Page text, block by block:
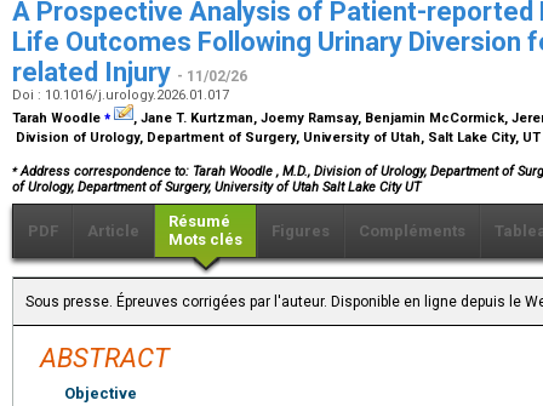
A Prospective Analysis of Patient-reported
Life Outcomes Following Urinary Diversion
related Injury - 11/02/26
Doi : 10.1016/j.urology.2026.01.017
Tarah Woodle ⁎
, Jane T. Kurtzman, Joemy Ramsay, Benjamin McCormick,
Division of Urology, Department of Surgery, University of Utah, Salt Lake City, UT
⁎ Address correspondence to: Tarah Woodle , M.D., Division of Urology, Department of
of Urology, Department of Surgery, University of Utah Salt Lake City UT
PDF Article
Résumé
Mots clés
Figures Compléments
Sous presse. Épreuves corrigées par l'auteur. Disponible en ligne depuis le
ABSTRACT
Objective